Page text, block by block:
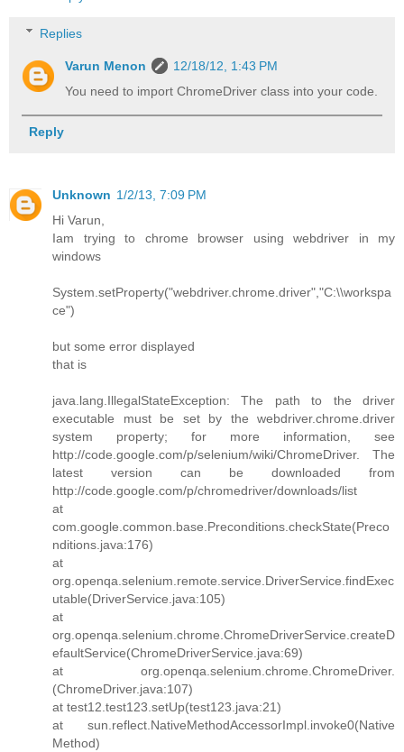
Replies
Varun Menon
12/18/12, 1:43 PM
You need to import ChromeDriver class into your code.
Reply
Unknown 1/2/13, 7:09 PM
Hi Varun,
Iam trying to chrome browser using webdriver in my
windows
System.setProperty("webdriver.chrome.driver","C:\\workspa
ce")
but some error displayed
that is
java.lang.IllegalStateException: The path to the driver
executable must be set by the webdriver.chrome.driver
system property; for more information, see
http://code.google.com/p/selenium/wiki/ChromeDriver. The
latest version can be downloaded from
http://code.google.com/p/chromedriver/downloads/list
at
com.google.common.base.Preconditions.checkState(Preco
nditions.java:176)
at
org.openqa.selenium.remote.service.DriverService.findExec
utable(DriverService.java:105)
at
org.openqa.selenium.chrome.ChromeDriverService.createD
efaultService(ChromeDriverService.java:69)
at org.openqa.selenium.chrome.ChromeDriver.
(ChromeDriver.java:107)
at test12.test123.setUp(test123.java:21)
at sun.reflect.NativeMethodAccessorImpl.invoke0(Native
Method)